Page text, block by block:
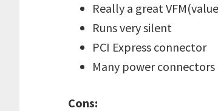
Really a great
Runs very silent
PCI Express connector
Many power connectors
Cons: